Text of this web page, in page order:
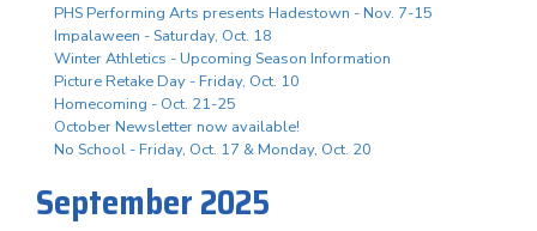
PHS Performing Arts presents Hadestown - Nov. 7-15
Impalaween - Saturday, Oct. 18
Winter Athletics - Upcoming Season Information
Picture Retake Day - Friday, Oct. 10
Homecoming - Oct. 21-25
October Newsletter now available!
No School - Friday, Oct. 17 & Monday, Oct. 20
September 2025